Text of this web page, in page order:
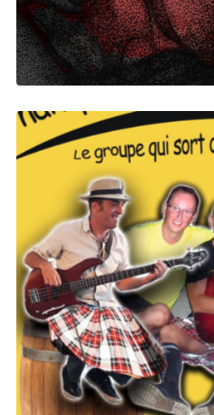
Meat Wars